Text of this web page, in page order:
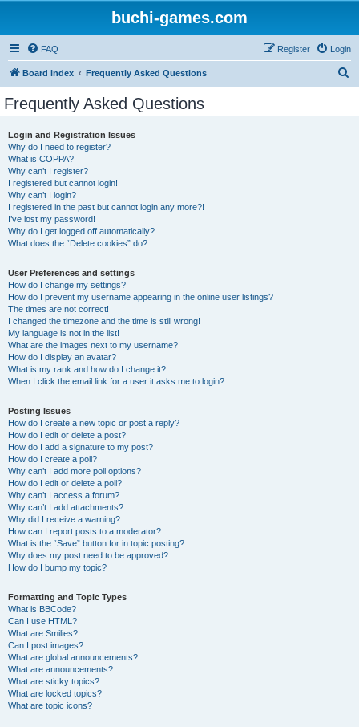
buchi-games.com
FAQ Login
Register
Board index Frequently Asked Questions
Frequently Asked Questions
Login and Registration Issues
Why do I need to register?
What is COPPA?
Why can’t I register?
I registered but cannot login!
Why can’t I login?
I registered in the past but cannot login any more?!
I’ve lost my password!
Why do I get logged off automatically?
What does the “Delete cookies” do?
User Preferences and settings
How do I change my settings?
How do I prevent my username appearing in the online user listings?
The times are not correct!
I changed the timezone and the time is still wrong!
My language is not in the list!
What are the images next to my username?
How do I display an avatar?
What is my rank and how do I change it?
When I click the email link for a user it asks me to login?
Posting Issues
How do I create a new topic or post a reply?
How do I edit or delete a post?
How do I add a signature to my post?
How do I create a poll?
Why can’t I add more poll options?
How do I edit or delete a poll?
Why can’t I access a forum?
Why can’t I add attachments?
Why did I receive a warning?
How can I report posts to a moderator?
What is the “Save” button for in topic posting?
Why does my post need to be approved?
How do I bump my topic?
Formatting and Topic Types
What is BBCode?
Can I use HTML?
What are Smilies?
Can I post images?
What are global announcements?
What are announcements?
What are sticky topics?
What are locked topics?
What are topic icons?